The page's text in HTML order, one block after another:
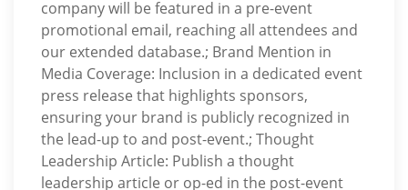
company will be featured in a pre-event
promotional email, reaching all attendees and
our extended database.; Brand Mention in
Media Coverage: Inclusion in a dedicated event
press release that highlights sponsors,
ensuring your brand is publicly recognized in
the lead-up to and post-event.; Thought
Leadership Article: Publish a thought
leadership article or op-ed in the post-event